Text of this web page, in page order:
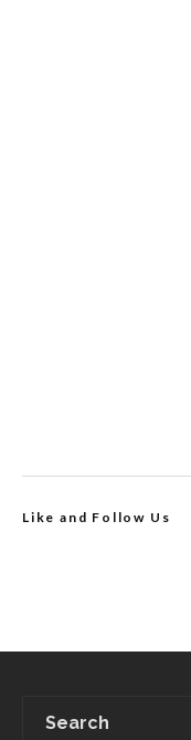
Like and Follow Us